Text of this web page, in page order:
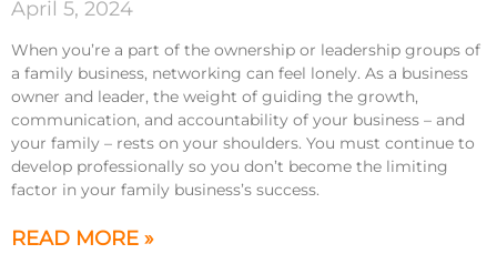
April 5, 2024
When you’re a part of the ownership or leadership groups of
a family business, networking can feel lonely. As a business
owner and leader, the weight of guiding the growth,
communication, and accountability of your business – and
your family – rests on your shoulders. You must continue to
develop professionally so you don’t become the limiting
factor in your family business’s success.
READ MORE »